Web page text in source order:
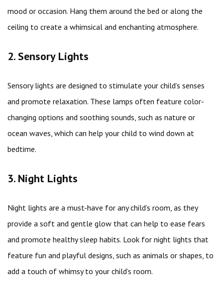
mood or occasion. Hang them around the bed or along the
ceiling to create a whimsical and enchanting atmosphere.
2. Sensory Lights
Sensory lights are designed to stimulate your child’s senses
and promote relaxation. These lamps often feature color-
changing options and soothing sounds, such as nature or
ocean waves, which can help your child to wind down at
bedtime.
3. Night Lights
Night lights are a must-have for any child’s room, as they
provide a soft and gentle glow that can help to ease fears
and promote healthy sleep habits. Look for night lights that
feature fun and playful designs, such as animals or shapes, to
add a touch of whimsy to your child’s room.